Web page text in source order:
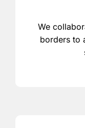
We
borders to